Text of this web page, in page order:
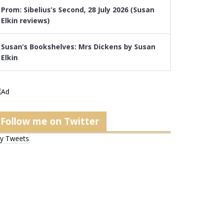
Prom: Sibelius’s Second, 28 July 2026 (Susan
Elkin reviews)
Susan’s Bookshelves: Mrs Dickens by Susan
Elkin
Follow me on Twitter
Tweets